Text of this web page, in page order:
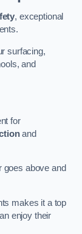
, exceptional
surfacing,
and
for
and
goes above and
makes it a top
enjoy their